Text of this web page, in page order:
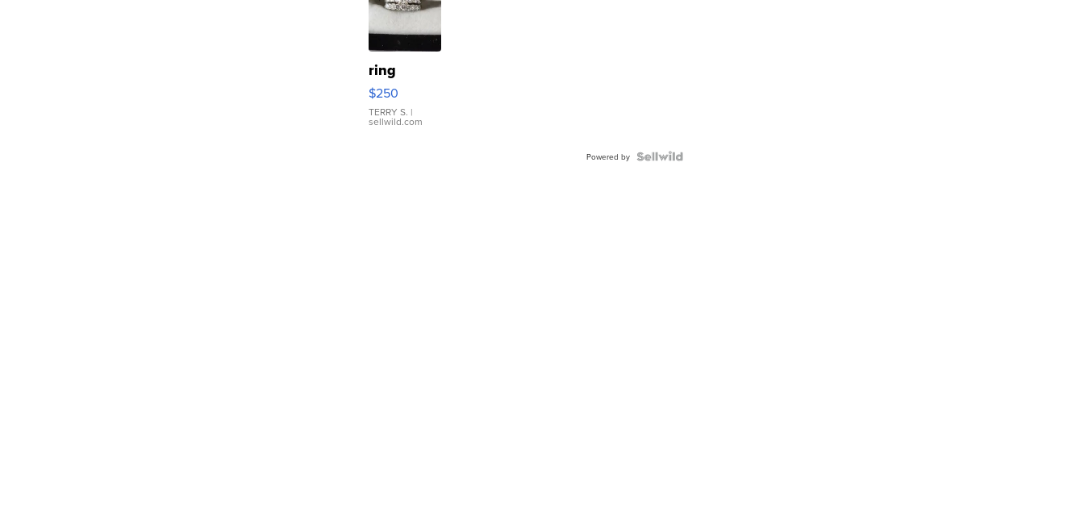
ring
$250
TERRY S. |
sellwild.com
Powered by